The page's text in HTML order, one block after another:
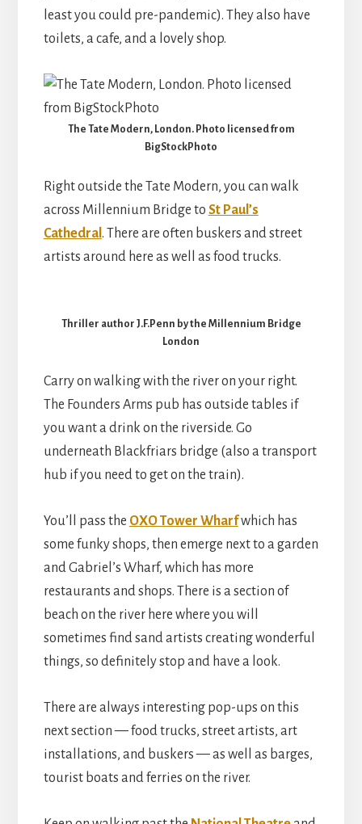
least you could pre-pandemic). They also have
toilets, a cafe, and a lovely shop.
The Tate Modern, London. Photo licensed from
BigStockPhoto
Right outside the Tate Modern, you can walk
across Millennium Bridge to St Paul’s
Cathedral . There are often buskers and street
artists around here as well as food trucks.
Thriller author J.F.Penn by the Millennium Bridge
London
Carry on walking with the river on your right.
The Founders Arms pub has outside tables if
you want a drink on the riverside. Go
underneath Blackfriars bridge (also a transport
hub if you need to get on the train).
You’ll pass the OXO Tower Wharfwhich has
some funky shops, then emerge next to a garden
and Gabriel’s Wharf, which has more
restaurants and shops. There is a section of
beach on the river here where you will
sometimes find sand artists creating wonderful
things, so definitely stop and have a look.
There are always interesting pop-ups on this
next section — food trucks, street artists, art
installations, and buskers — as well as barges,
tourist boats and ferries on the river.